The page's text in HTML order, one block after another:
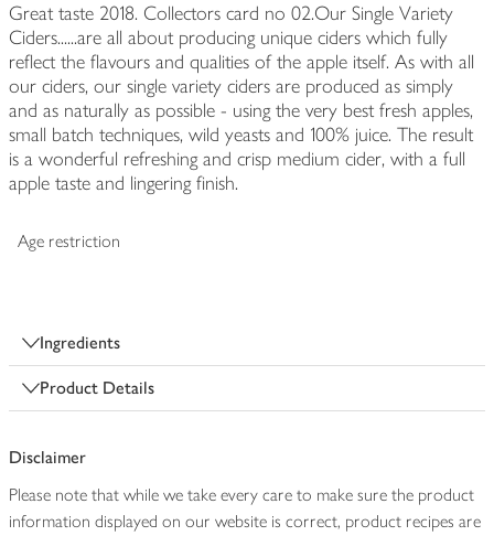
Great taste 2018. Collectors card no 02.Our Single Variety
Ciders......are all about producing unique ciders which fully
reflect the flavours and qualities of the apple itself. As with all
our ciders, our single variety ciders are produced as simply
and as naturally as possible - using the very best fresh apples,
small batch techniques, wild yeasts and 100% juice. The result
is a wonderful refreshing and crisp medium cider, with a full
apple taste and lingering finish.
Age restriction
Ingredients
Product Details
Disclaimer
Please note that while we take every care to make sure the product
information displayed on our website is correct, product recipes are